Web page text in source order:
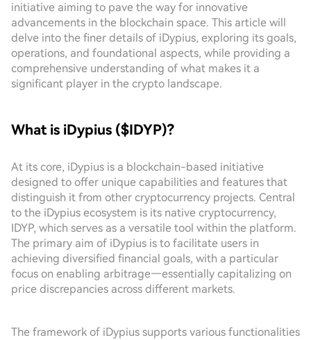
initiative aiming to pave the way for innovative
advancements in the blockchain space. This article will
delve into the finer details of iDypius, exploring its goals,
operations, and foundational aspects, while providing a
comprehensive understanding of what makes it a
significant player in the crypto landscape.
What is iDypius ($IDYP)?
At its core, iDypius is a blockchain-based initiative
designed to offer unique capabilities and features that
distinguish it from other cryptocurrency projects. Central
to the iDypius ecosystem is its native cryptocurrency,
IDYP, which serves as a versatile tool within the platform.
The primary aim of iDypius is to facilitate users in
achieving diversified financial goals, with a particular
focus on enabling arbitrage—essentially capitalizing on
price discrepancies across different markets.
The framework of iDypius supports various functionalities